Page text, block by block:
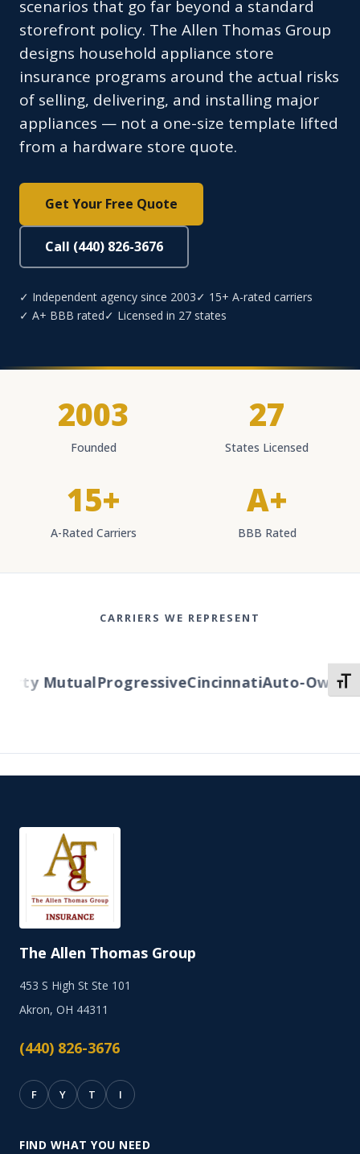
scenarios that go far beyond a standard
storefront policy. The Allen Thomas Group
designs household appliance store
insurance programs around the actual risks
of selling, delivering, and installing major
appliances — not a one-size template lifted
from a hardware store quote.
Get Your Free Quote
Call (440) 826-3676
✓ Independent agency since 2003✓ 15+ A-rated carriers
✓ A+ BBB rated✓ Licensed in 27 states
2003
Founded
27
States Licensed
15+
A-Rated Carriers
A+
BBB Rated
CARRIERS WE REPRESENT
MutualProgressiveCincinnatiAuto-Owners
The Allen Thomas Group
453 S High St Ste 101
Akron, OH 44311
(440) 826-3676
F Y T I
FIND WHAT YOU NEED